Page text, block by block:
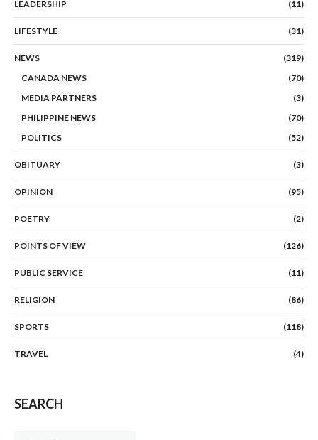
LEADERSHIP (11)
LIFESTYLE (31)
NEWS
(319)
CANADA NEWS
(70)
MEDIA PARTNERS
(3)
PHILIPPINE NEWS
(70)
POLITICS
(52)
OBITUARY (3)
OPINION (95)
POETRY (2)
POINTS OF VIEW (126)
PUBLIC SERVICE (11)
RELIGION (86)
SPORTS (118)
TRAVEL (4)
SEARCH